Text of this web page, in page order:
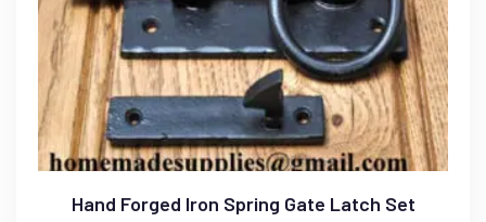
Hand Forged Iron Spring Gate Latch Set